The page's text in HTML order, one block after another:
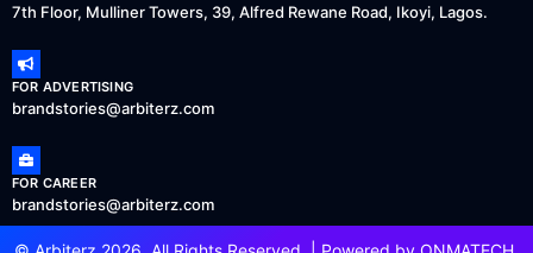
7th Floor, Mulliner Towers, 39, Alfred Rewane Road, Ikoyi, Lagos.
FOR ADVERTISING
brandstories@arbiterz.com
FOR CAREER
brandstories@arbiterz.com